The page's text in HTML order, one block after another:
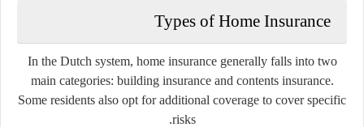
Types of Home Insurance
In the Dutch system, home insurance generally falls into two
main categories: building insuranceand contents insurance.
Some residents also opt for additional coverage to cover specific
risks.